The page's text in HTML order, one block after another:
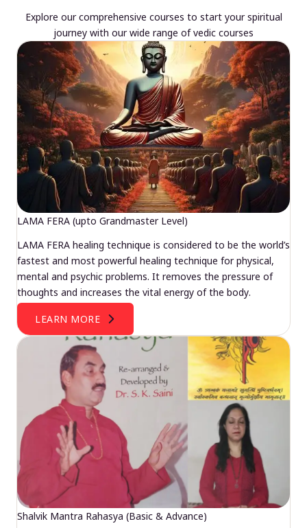
Explore our comprehensive courses to start your spiritual
journey with our wide range of vedic courses
LAMA FERA (upto Grandmaster Level)
LAMA FERA healing technique is considered to be the world’s
fastest and most powerful healing technique for physical,
mental and psychic problems. It removes the pressure of
thoughts and increases the vital energy of the body.
LEARN MORE
Shalvik Mantra Rahasya (Basic & Advance)